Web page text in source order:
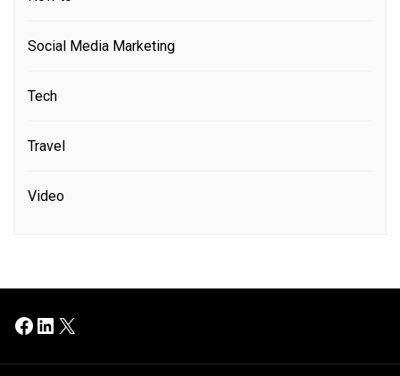
Social Media Marketing
Tech
Travel
Video
Facebook
LinkedIn
X